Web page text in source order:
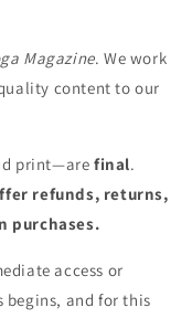
Magazine. We work
content to our
print—are final.
refunds, returns,
purchases.
access or
begins, and for this